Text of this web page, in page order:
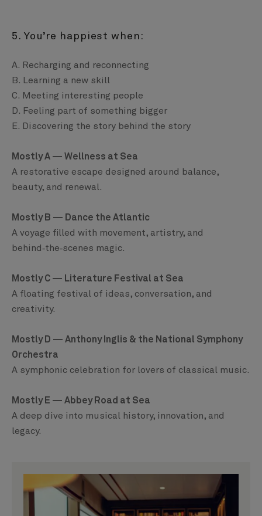
5. You’re happiest when:
A. Recharging and reconnecting
B. Learning a new skill
C. Meeting interesting people
D. Feeling part of something bigger
E. Discovering the story behind the story
Mostly A — Wellness at Sea
A restorative escape designed around balance,
beauty, and renewal.
Mostly B — Dance the Atlantic
A voyage filled with movement, artistry, and
behind‑the‑scenes magic.
Mostly C — Literature Festival at Sea
A floating festival of ideas, conversation, and
creativity.
Mostly D — Anthony Inglis & the National Symphony
Orchestra
A symphonic celebration for lovers of classical music.
Mostly E — Abbey Road at Sea
A deep dive into musical history, innovation, and
legacy.